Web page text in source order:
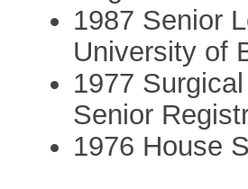
1987 Senior
University of
1977
Senior
1976 House